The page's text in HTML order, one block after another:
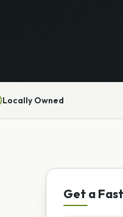
Locally Owned
Get a